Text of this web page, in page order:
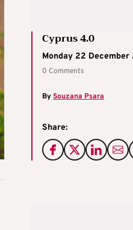
Cyprus 4.0
Monday 22 December
0 Comments
BySouzana Psara
Share: